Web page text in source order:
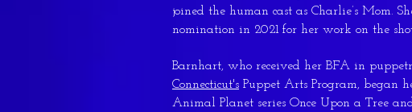
joined the human cast as Charlie’s Mom.
nomination in 2021 for her work on the
Barnhart, who received her BFA in
Connecticut's Puppet Arts Program, began
Animal Planet series Once Upon a Tree